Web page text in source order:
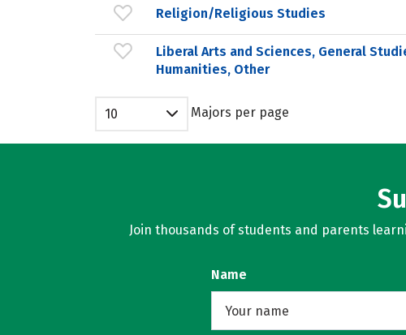
Religion/Religious Studies
Liberal Arts and Sciences, General
Humanities, Other
10 Majors per page
Join thousands of students and parents
Name